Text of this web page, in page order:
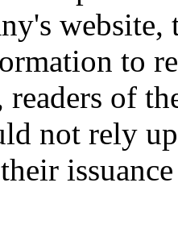
website,
to
of
not rely